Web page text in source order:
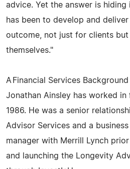
advice. Yet the answer is
has been to develop and
outcome, not just for clients
themselves."
A Financial Services Background
Jonathan Ainsley has worked in
1986. He was a senior
Advisor Services and a
manager with Merrill Lynch
and launching the Longevity